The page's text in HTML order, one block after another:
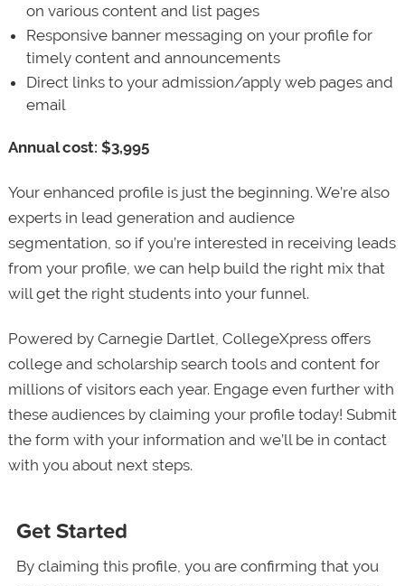
on various content and list pages
Responsive banner messaging on your profile for
timely content and announcements
Direct links to your admission/apply web pages and
email
Annual cost: $3,995
Your enhanced profile is just the beginning. We’re also
experts in lead generation and audience
segmentation, so if you’re interested in receiving leads
from your profile, we can help build the right mix that
will get the right students into your funnel.
Powered by Carnegie Dartlet, CollegeXpress offers
college and scholarship search tools and content for
millions of visitors each year. Engage even further with
these audiences by claiming your profile today! Submit
the form with your information and we’ll be in contact
with you about next steps.
Get Started
By claiming this profile, you are confirming that you